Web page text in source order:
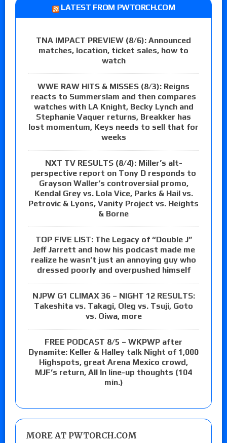
LATEST FROM PWTORCH.COM
TNA IMPACT PREVIEW (8/6): Announced
matches, location, ticket sales, how to
watch
WWE RAW HITS & MISSES (8/3): Reigns
reacts to Summerslam and then compares
watches with LA Knight, Becky Lynch and
Stephanie Vaquer returns, Breakker has
lost momentum, Keys needs to sell that for
weeks
NXT TV RESULTS (8/4): Miller’s alt-
perspective report on Tony D responds to
Grayson Waller’s controversial promo,
Kendal Grey vs. Lola Vice, Parks & Hail vs.
Petrovic & Lyons, Vanity Project vs. Heights
& Borne
TOP FIVE LIST: The Legacy of “Double J”
Jeff Jarrett and how his podcast made me
realize he wasn’t just an annoying guy who
dressed poorly and overpushed himself
NJPW G1 CLIMAX 36 – NIGHT 12 RESULTS:
Takeshita vs. Takagi, Oleg vs. Tsuji, Goto
vs. Oiwa, more
FREE PODCAST 8/5 – WKPWP after
Dynamite: Keller & Halley talk Night of 1,000
Highspots, great Arena Mexico crowd,
MJF’s return, All In line-up thoughts (104
min.)
MORE AT PWTORCH.COM